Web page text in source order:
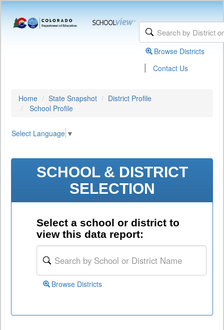
Browse Districts
| Contact Us
Home State Snapshot
District Profile
School Profile
Select Language ▼
SCHOOL & DISTRICT
SELECTION
Select a school or district to
view this data report:
Browse Districts